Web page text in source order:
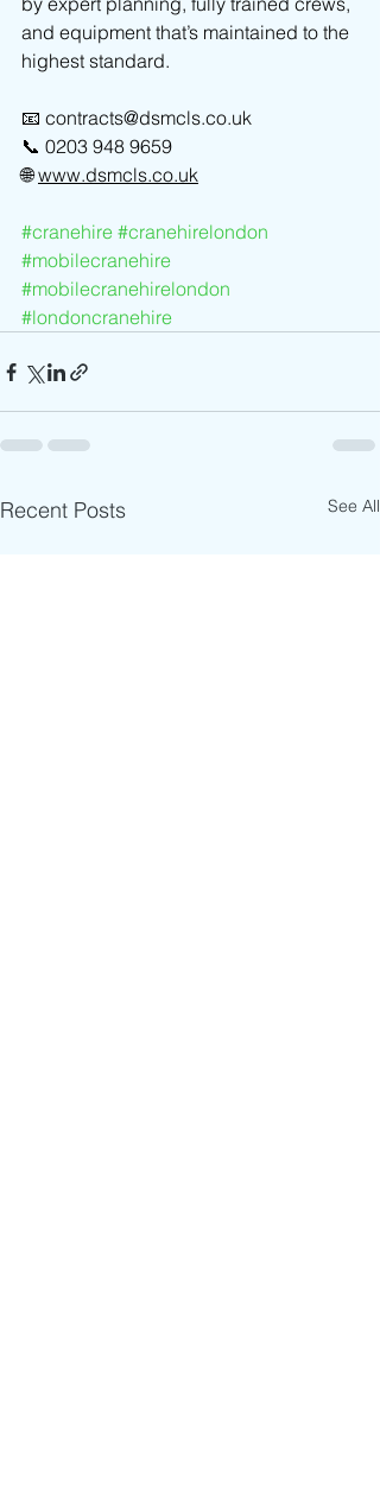
and equipment that’s maintained to the
highest standard.
📧 contracts@dsmcls.co.uk
📞 0203 948 9659
🌐 www.dsmcls.co.uk
#cranehire #cranehirelondon
#mobilecranehire
#mobilecranehirelondon
#londoncranehire
Recent Posts See All